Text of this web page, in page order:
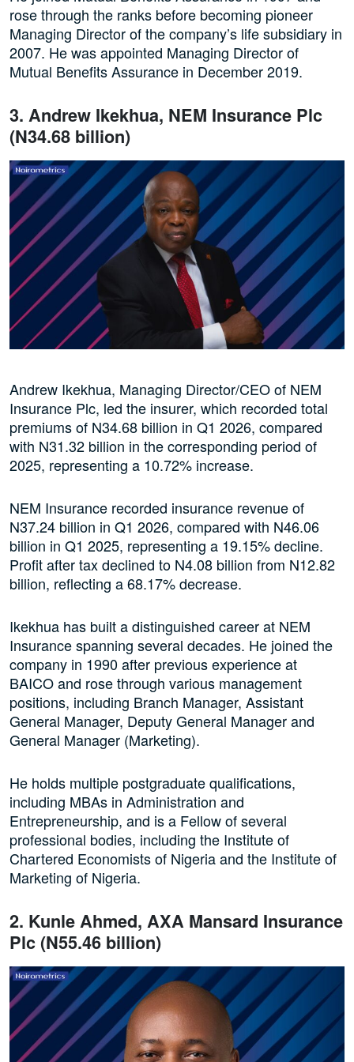
rose through the ranks before becoming pioneer
Managing Director of the company’s life subsidiary in
2007. He was appointed Managing Director of
Mutual Benefits Assurance in December 2019.
3. Andrew Ikekhua, NEM Insurance Plc
(N34.68 billion)
Andrew Ikekhua, Managing Director/CEO of NEM
Insurance Plc, led the insurer, which recorded total
premiums of N34.68 billion in Q1 2026, compared
with N31.32 billion in the corresponding period of
2025, representing a 10.72% increase.
NEM Insurance recorded insurance revenue of
N37.24 billion in Q1 2026, compared with N46.06
billion in Q1 2025, representing a 19.15% decline.
Profit after tax declined to N4.08 billion from N12.82
billion, reflecting a 68.17% decrease.
Ikekhua has built a distinguished career at NEM
Insurance spanning several decades. He joined the
company in 1990 after previous experience at
BAICO and rose through various management
positions, including Branch Manager, Assistant
General Manager, Deputy General Manager and
General Manager (Marketing).
He holds multiple postgraduate qualifications,
including MBAs in Administration and
Entrepreneurship, and is a Fellow of several
professional bodies, including the Institute of
Chartered Economists of Nigeria and the Institute of
Marketing of Nigeria.
2. Kunle Ahmed, AXA Mansard Insurance
Plc (N55.46 billion)